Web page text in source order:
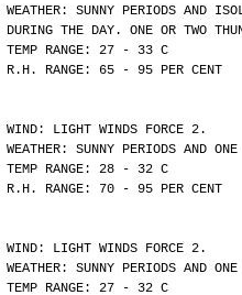
WEATHER: SUNNY PERIODS AND
DURING THE DAY. ONE OR TWO
TEMP RANGE: 27 - 33 C
R.H. RANGE: 65 - 95 PER CENT
WIND: LIGHT WINDS FORCE 2.
WEATHER: SUNNY PERIODS AND ONE
TEMP RANGE: 28 - 32 C
R.H. RANGE: 70 - 95 PER CENT
WIND: LIGHT WINDS FORCE 2.
WEATHER: SUNNY PERIODS AND ONE
TEMP RANGE: 27 - 32 C